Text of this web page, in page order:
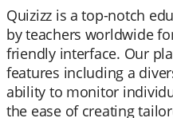
Quizizz is a top-notch
by teachers worldwide
friendly interface. Our
features including a
ability to monitor
the ease of creating